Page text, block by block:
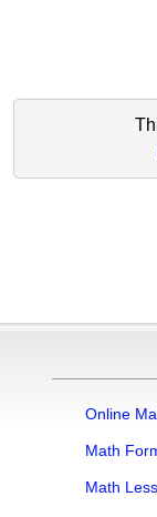
Online
Math
Math